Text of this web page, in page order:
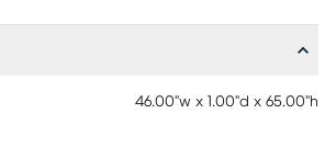
46.00"w x 1.00"d x 65.00"h